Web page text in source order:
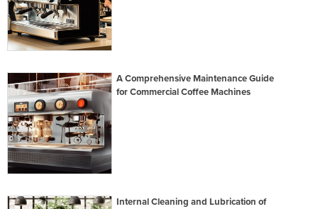
A Comprehensive Maintenance Guide
for Commercial Coffee Machines
Internal Cleaning and Lubrication of